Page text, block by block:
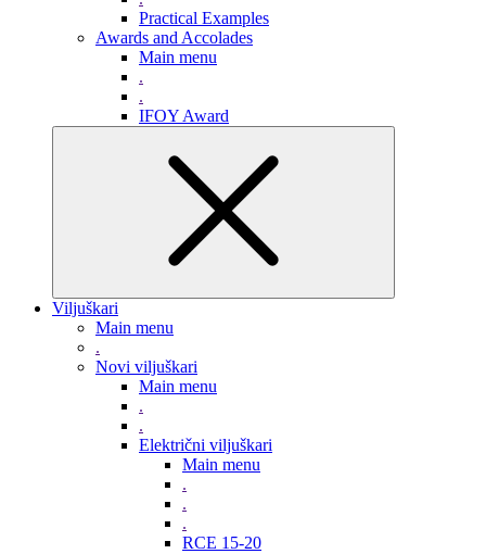
Practical Examples
Awards and Accolades
Main menu
.
.
IFOY Award
Viljuškari
Main menu
.
Novi viljuškari
Main menu
.
.
Električni viljuškari
Main menu
.
.
.
RCE 15-20